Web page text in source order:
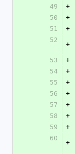
49
+
50
+
51
+
52
+
53
+
54
+
55
+
56
+
57
+
58
+
59
+
60
+